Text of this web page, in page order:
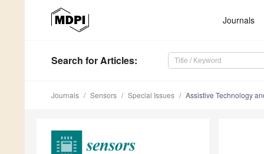
Journals
Search for Articles:
Journals Sensors Special Issues Assistive Technology